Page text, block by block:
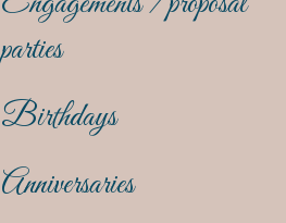
parties
Birthdays
Anniversaries